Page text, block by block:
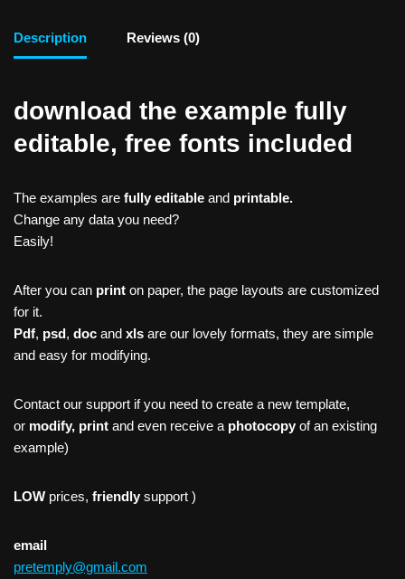
Description Reviews (0)
download the example fully
editable, free fonts included
The examples are fully editable and printable.
Change any data you need?
Easily!
After you can print on paper, the page layouts are customized
for it.
Pdf, psd, doc and xls are our lovely formats, they are simple
and easy for modifying.
Contact our support if you need to create a new template,
or modify, print and even receive a photocopy of an existing
example)
LOW prices, friendly support )
email
pretemply@gmail.com